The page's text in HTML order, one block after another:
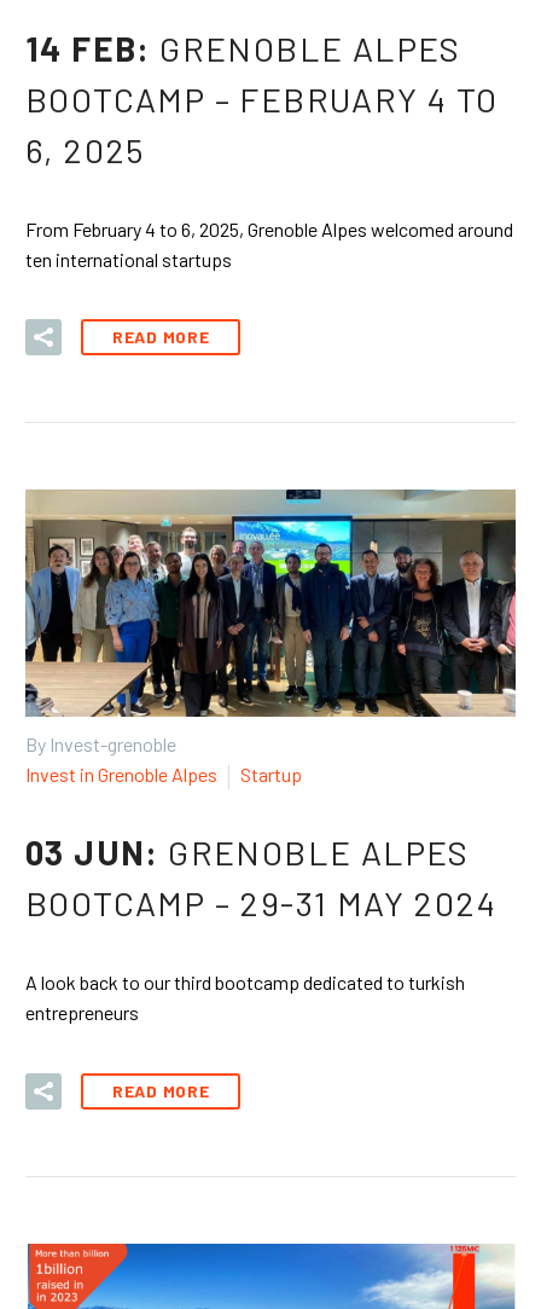
14 FEB: GRENOBLE ALPES
BOOTCAMP – FEBRUARY 4 TO
6, 2025
From February 4 to 6, 2025, Grenoble Alpes welcomed around
ten international startups
READ MORE
By Invest-grenoble
Invest in Grenoble Alpes
Startup
03 JUN: GRENOBLE ALPES
BOOTCAMP – 29-31 MAY 2024
A look back to our third bootcamp dedicated to turkish
entrepreneurs
READ MORE